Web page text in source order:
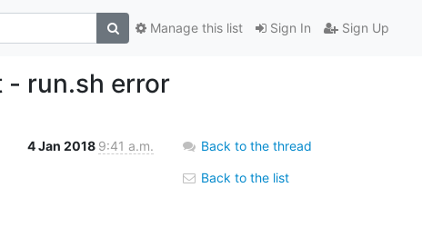
Sign In Sign Up
Manage this list
- run.sh error
4 Jan 2018 9:41 a.m. Back to the thread
Back to the list